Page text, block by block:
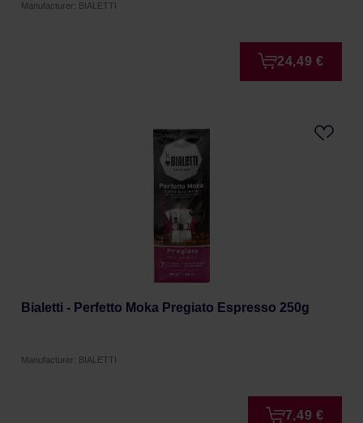
Manufacturer: BIALETTI
24,49 €
Bialetti - Perfetto Moka Pregiato Espresso 250g
Manufacturer: BIALETTI
7,49 €